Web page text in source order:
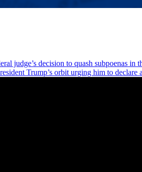
judge’s decision to quash subpoenas
Trump’s orbit urging him to